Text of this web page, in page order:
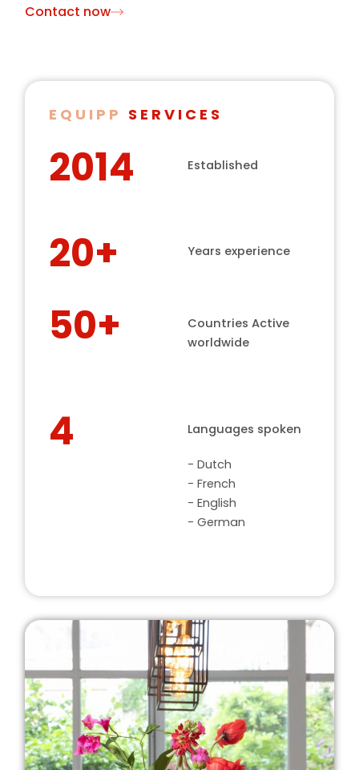
Contact now
EQUIPP SERVICES
2014 Established
20+ Years experience
50+
Countries Active
worldwide
4 Languages spoken
- Dutch
- French
- English
- German